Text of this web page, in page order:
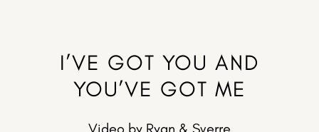
I’VE GOT YOU AND
YOU’VE GOT ME